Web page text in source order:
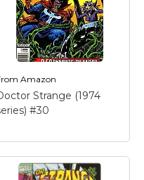
Marvel Masterworks:
Dr. Strange Vol 2
(Doctor Strange)–
Used Book in Good
Condition.
View on
Amazon
Amazon
Strange (1974
#30